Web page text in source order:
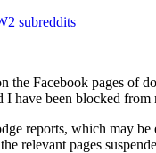
subreddits
Facebook pages of
I have been blocked
reports, which may
relevant pages